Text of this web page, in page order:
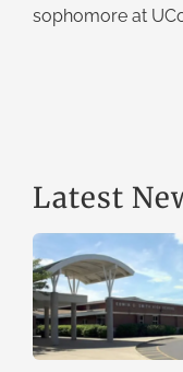
sophomore at
Latest